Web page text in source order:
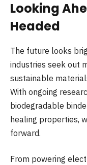
Looking
Headed
The future looks
industries seek out
sustainable
With ongoing
biodegradable
healing properties,
forward.
From powering